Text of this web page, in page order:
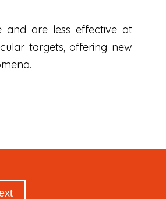
and are less effective at
targets, offering new